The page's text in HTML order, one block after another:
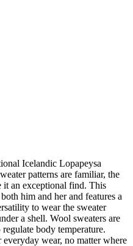
Icelandic Lopapeysa
patterns are familiar, the
it an exceptional find. This
him and her and features a
to wear the sweater
a shell. Wool sweaters are
body temperature.
wear, no matter where